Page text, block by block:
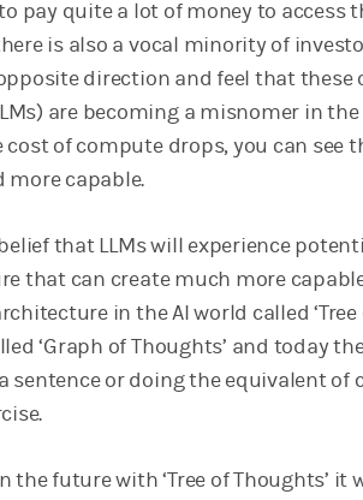
pay quite a lot of money to access
is also a vocal minority of
direction and feel that these
are becoming a misnomer in the
cost of compute drops, you can see
more capable.
that LLMs will experience
that can create much more capable
in the AI world called
‘Graph of Thoughts’ and today
sentence or doing the equivalent of
the future with ‘Tree of Thoughts’